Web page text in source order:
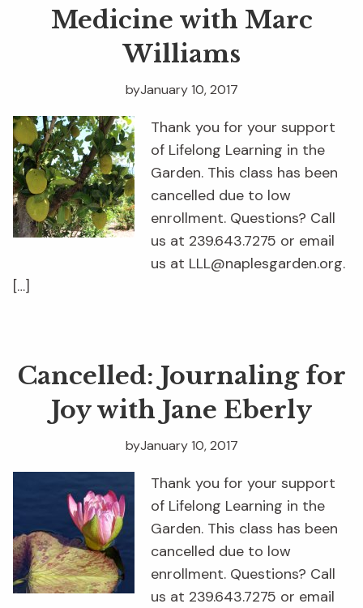
Medicine with Marc
Williams
January 10, 2017
by
Thank you for your support
of Lifelong Learning in the
Garden. This class has been
cancelled due to low
enrollment. Questions? Call
us at 239.643.7275 or email
us at LLL@naplesgarden.org.
[…]
Cancelled: Journaling for
Joy with Jane Eberly
January 10, 2017
by
Thank you for your support
of Lifelong Learning in the
Garden. This class has been
cancelled due to low
enrollment. Questions? Call
us at 239.643.7275 or email